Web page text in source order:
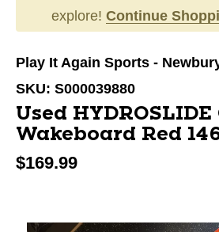
explore! Continue
Play It Again Sports -
SKU: S000039880
Used HYDROSLIDE
Wakeboard Red
$169.99